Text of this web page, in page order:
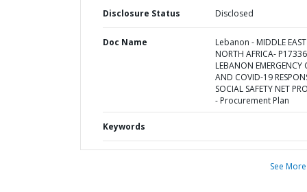
Disclosure Status Disclosed
Doc Name
Lebanon - MIDDLE
NORTH AFRICA-
LEBANON EMERGENCY
AND COVID-19
SOCIAL SAFETY NET
- Procurement Plan
Keywords
See More